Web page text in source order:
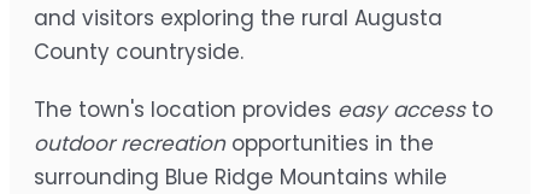
and visitors exploring the rural Augusta
County countryside.
The town's location provides easy accessto
outdoor recreationopportunities in the
surrounding Blue Ridge Mountains while